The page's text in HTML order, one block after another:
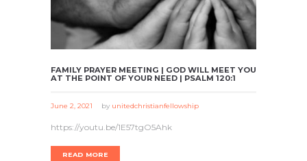
FAMILY PRAYER MEETING | GOD WILL MEET YOU
AT THE POINT OF YOUR NEED | PSALM 120:1
June 2, 2021 by unitedchristianfellowship
https://youtu.be/1E57tgO5Ahk
READ MORE